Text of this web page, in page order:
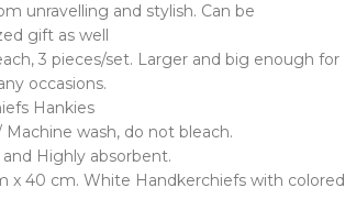
unravelling and stylish. Can be
gift as well
3 pieces/set. Larger and big enough for
occasions.
Hankies
wash, do not bleach.
Highly absorbent.
x 40 cm. White Handkerchiefs with colored